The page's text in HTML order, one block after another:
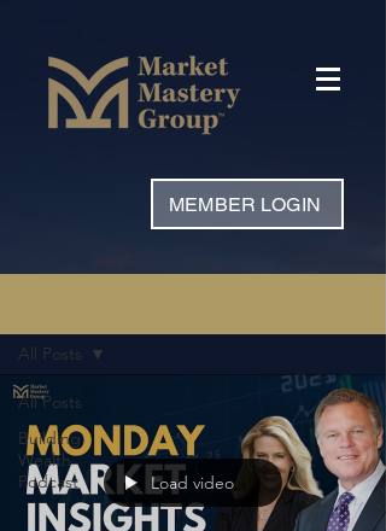
MEMBER LOGIN
All Posts
Building
Wealth
Podcast
All Posts
Load video